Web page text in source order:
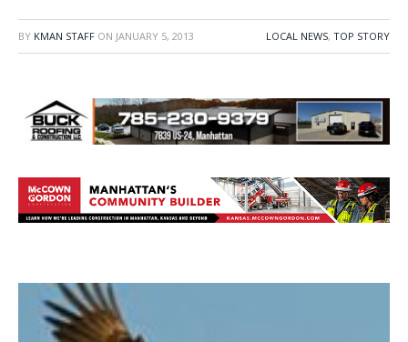
BY KMAN STAFF ON JANUARY 5, 2013 LOCAL NEWS, TOP STORY